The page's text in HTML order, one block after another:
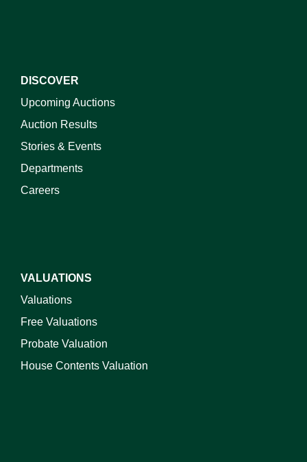
DISCOVER
Upcoming Auctions
Auction Results
Stories & Events
Departments
Careers
VALUATIONS
Valuations
Free Valuations
Probate Valuation
House Contents Valuation